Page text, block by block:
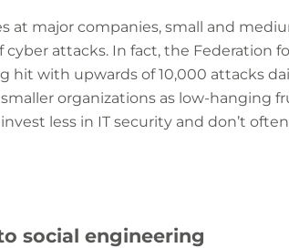
at major companies, small and
attacks. In fact, the Federation
hit with upwards of 10,000 attacks
organizations as low-hanging
less in IT security and don’t
social engineering